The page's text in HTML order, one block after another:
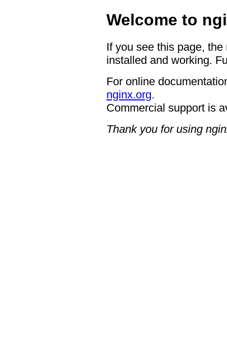
Welcome to
If you see this page,
installed and working.
For online
nginx.org.
Commercial support is
Thank you for using